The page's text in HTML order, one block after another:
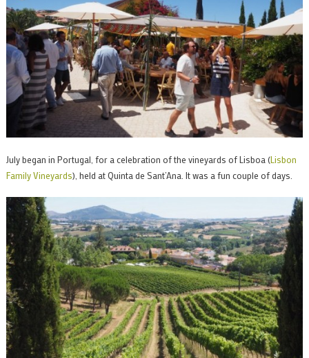
July began in Portugal, for a celebration of the vineyards of Lisboa (Lisbon
Family Vineyards), held at Quinta de Sant’Ana. It was a fun couple of days.